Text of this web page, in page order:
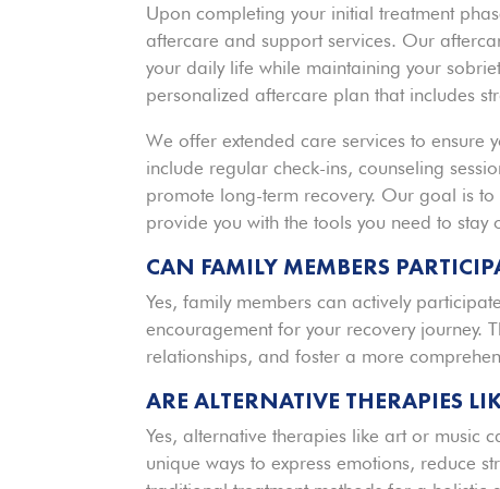
Upon completing your initial treatment
aftercare and support services. Our
your daily life while maintaining your
personalized aftercare plan that includes
We offer extended care services to ensure
include regular check-ins, counseling
promote long-term recovery. Our goal is
provide you with the tools you need to stay
CAN FAMILY MEMBERS
Yes, family members can actively
encouragement for your recovery journey.
relationships, and foster a more
ARE ALTERNATIVE THERAPIES
Yes, alternative therapies like art or music
unique ways to express emotions, reduce